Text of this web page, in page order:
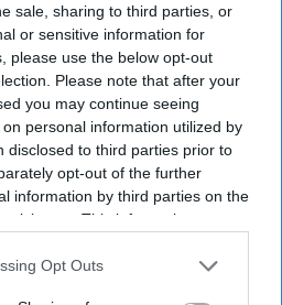
sale, sharing to third parties, or
or sensitive information for
please use the below opt-out
Please note that after your
you may continue seeing
personal information utilized by
disclosed to third parties prior to
opt-out of the further
information by third parties on the
This information may
may further disclose it to other
Opt Outs
cut and what it
2026
director's cut of
The X-Files: I